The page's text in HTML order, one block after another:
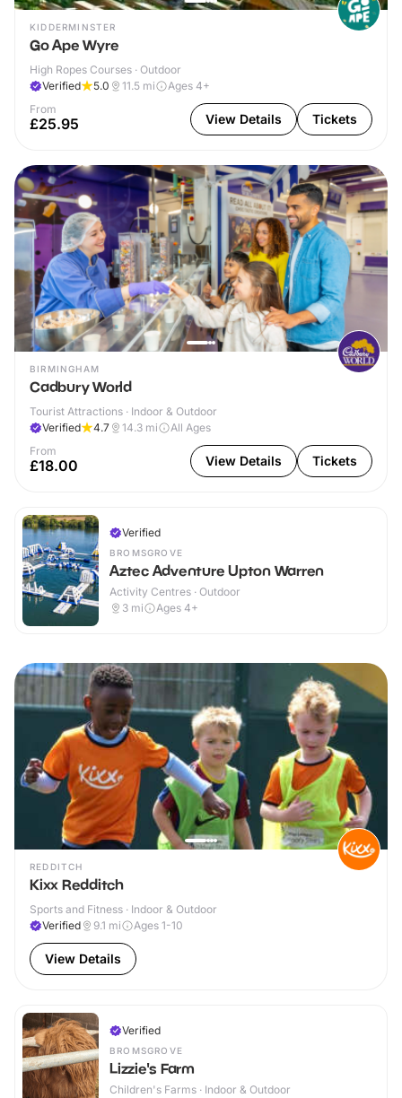
KIDDERMINSTER
Go Ape Wyre
High Ropes Courses · Outdoor
Verified
5.0 11.5 mi
Ages 4+
From
£25.95 View Details Tickets
BIRMINGHAM
Cadbury World
Tourist Attractions · Indoor & Outdoor
Verified
4.7 14.3 mi
All Ages
From
£18.00 View Details Tickets
Verified
BROMSGROVE
Aztec Adventure Upton Warren
Activity Centres · Outdoor
3 mi Ages 4+
REDDITCH
Kixx Redditch
Sports and Fitness · Indoor & Outdoor
Verified
9.1 mi Ages 1-10
View Details
Verified
BROMSGROVE
Lizzie's Farm
Children's Farms · Indoor & Outdoor